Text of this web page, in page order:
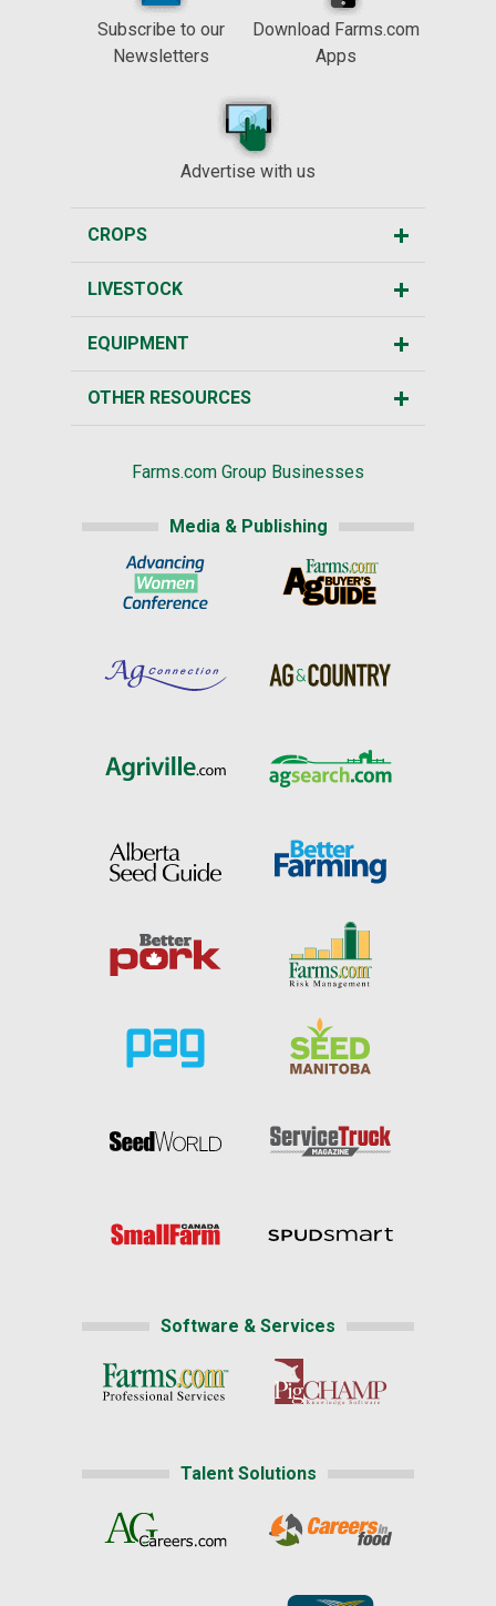
Subscribe to our
Newsletters
Download Farms.com
Apps
Advertise with us
CROPS
LIVESTOCK
EQUIPMENT
OTHER RESOURCES
Farms.com Group Businesses
Media & Publishing
Software & Services
Talent Solutions